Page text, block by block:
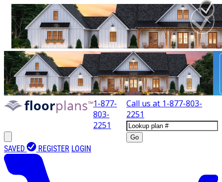
1-877-
803-
2251
Call us at 1-877-803-
2251
Go
SAVED REGISTER LOGIN